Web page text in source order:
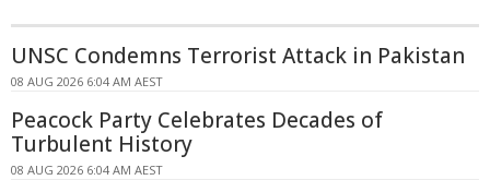
UNSC Condemns Terrorist Attack in Pakistan
08 AUG 2026 6:04 AM AEST
Peacock Party Celebrates Decades of
Turbulent History
08 AUG 2026 6:04 AM AEST